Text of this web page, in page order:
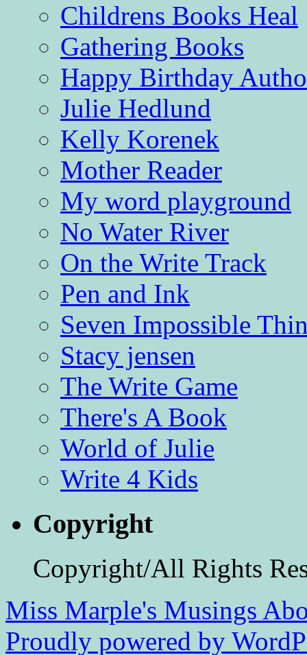
Childrens Books Heal
Gathering Books
Happy Birthday
Julie Hedlund
Kelly Korenek
Mother Reader
My word playground
No Water River
On the Write Track
Pen and Ink
Seven Impossible
Stacy jensen
The Write Game
There's A Book
World of Julie
Write 4 Kids
Copyright
Copyright/All Rights
Miss Marple's Musings
Proudly powered by